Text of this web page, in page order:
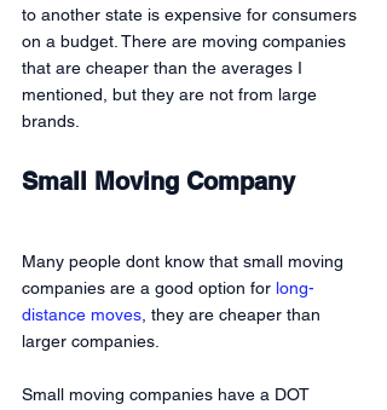
to another state is expensive for consumers
on a budget. There are moving companies
that are cheaper than the averages I
mentioned, but they are not from large
brands.
Small Moving Company
Many people dont know that small moving
companies are a good option for long-
distance moves, they are cheaper than
larger companies.
Small moving companies have a DOT